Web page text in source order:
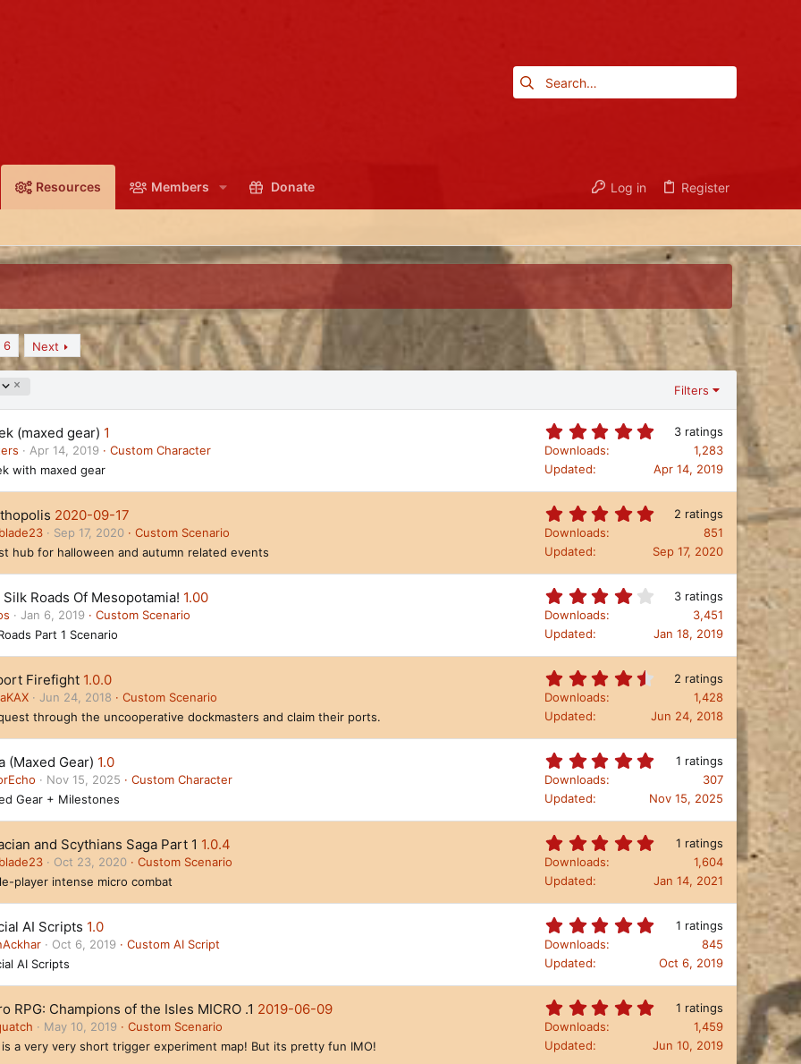
Resources Members Donate Log in Register
6 Next
Filters
(maxed gear) 1
Apr 14, 2019
Custom Character
with maxed gear
0
0
s
r
(
s
3 ratings
Downloads
1,283
Updated
Apr 14, 2019
2020-09-17
Sep 17, 2020
Custom Scenario
hub for halloween and autumn related events
0
0
s
r
(
s
2 ratings
Downloads
851
Updated
Sep 17, 2020
Roads Of Mesopotamia! 1.00
Jan 6, 2019
Custom Scenario
Part 1 Scenario
3
3
s
r
(
s
3 ratings
Downloads
3,451
Updated
Jan 18, 2019
Firefight 1.0.0
Jun 24, 2018
Custom Scenario
through the uncooperative dockmasters and claim their ports.
5
0
s
r
(
s
2 ratings
Downloads
1,428
Updated
Jun 24, 2018
(Maxed Gear) 1.0
Nov 15, 2025
Custom Character
Gear + Milestones
0
0
s
r
(
s
1 ratings
Downloads
307
Updated
Nov 15, 2025
and Scythians Saga Part 1 1.0.4
Oct 23, 2020
Custom Scenario
player intense micro combat
0
0
s
r
(
s
1 ratings
Downloads
1,604
Updated
Jan 14, 2021
AI Scripts 1.0
Oct 6, 2019
Custom AI Script
AI Scripts
0
0
s
r
(
1 ratings
Downloads
845
Updated
Oct 6, 2019
RPG: Champions of the Isles MICRO .1 2019-06-09
May 10, 2019
Custom Scenario
a very very short trigger experiment map! But its pretty fun IMO!
0
0
1 ratings
Downloads
1,459
Updated
Jun 10, 2019